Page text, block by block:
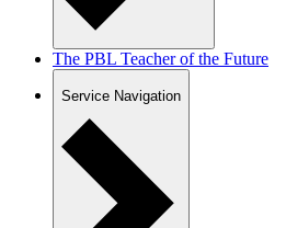
The PBL Teacher of the Future
Service Navigation